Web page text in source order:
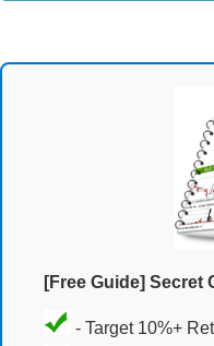
[Free Guide] Secret
- Target 10%+